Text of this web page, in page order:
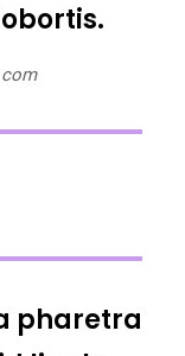
pharetra